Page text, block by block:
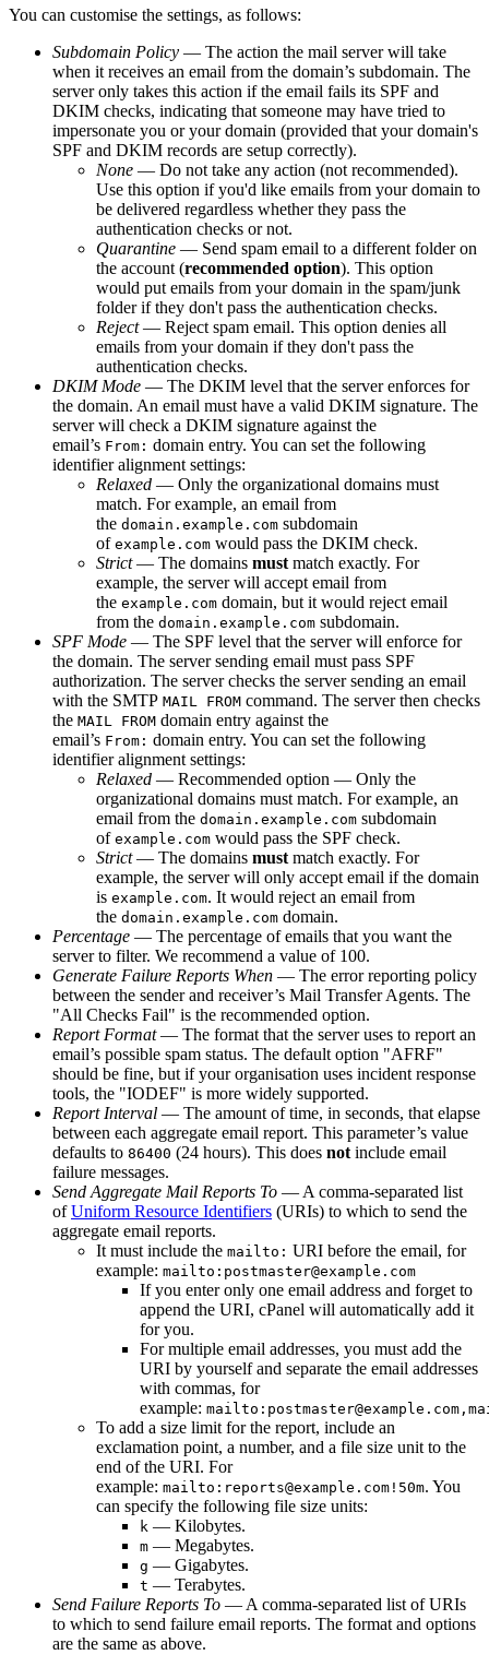
You can customise the settings, as follows:
Subdomain Policy — The action the mail server will take
when it receives an email from the domain’s subdomain. The
server only takes this action if the email fails its SPF and
DKIM checks, indicating that someone may have tried to
impersonate you or your domain (provided that your domain's
SPF and DKIM records are setup correctly).
None — Do not take any action (not recommended).
Use this option if you'd like emails from your domain to
be delivered regardless whether they pass the
authentication checks or not.
Quarantine — Send spam email to a different folder on
the account (recommended option). This option
would put emails from your domain in the spam/junk
folder if they don't pass the authentication checks.
Reject— Reject spam email. This option denies all
emails from your domain if they don't pass the
authentication checks.
DKIM Mode — The DKIM level that the server enforces for
the domain. An email must have a valid DKIM signature. The
server will check a DKIM signature against the
email’s From: domain entry. You can set the following
identifier alignment settings:
Relaxed — Only the organizational domains must
match. For example, an email from
the domain.example.com subdomain
of example.com would pass the DKIM check.
Strict— The domains must match exactly. For
example, the server will accept email from
the example.com domain, but it would reject email
from the domain.example.com subdomain.
SPF Mode — The SPF level that the server will enforce for
the domain. The server sending email must pass SPF
authorization. The server checks the server sending an email
with the SMTP MAIL FROM command. The server then checks
the MAIL FROM domain entry against the
email’s From: domain entry. You can set the following
identifier alignment settings:
Relaxed — Recommended option — Only the
organizational domains must match. For example, an
email from the domain.example.com subdomain
of example.com would pass the SPF check.
Strict— The domains must match exactly. For
example, the server will only accept email if the domain
is example.com. It would reject an email from
the domain.example.com domain.
Percentage — The percentage of emails that you want the
server to filter. We recommend a value of 100.
Generate Failure Reports When — The error reporting policy
between the sender and receiver’s Mail Transfer Agents. The
"All Checks Fail" is the recommended option.
Report Format— The format that the server uses to report an
email’s possible spam status. The default option "AFRF"
should be fine, but if your organisation uses incident response
tools, the "IODEF" is more widely supported.
Report Interval — The amount of time, in seconds, that elapse
between each aggregate email report. This parameter’s value
defaults to 86400 (24 hours). This does not include email
failure messages.
Send Aggregate Mail Reports To — A comma-separated list
ofUniform Resource Identifiers (URIs) to which to send the
aggregate email reports.
It must include the mailto: URI before the email, for
example: mailto:postmaster@example.com
If you enter only one email address and forget to
append the URI, cPanel will automatically add it
for you.
For multiple email addresses, you must add the
URI by yourself and separate the email addresses
with commas, for
example:
To add a size limit for the report, include an
exclamation point, a number, and a file size unit to the
end of the URI. For
example: mailto:reports@example.com!50m. You
can specify the following file size units:
k — Kilobytes.
m — Megabytes.
g — Gigabytes.
t — Terabytes.
Send Failure Reports To — A comma-separated list of URIs
to which to send failure email reports. The format and options
are the same as above.